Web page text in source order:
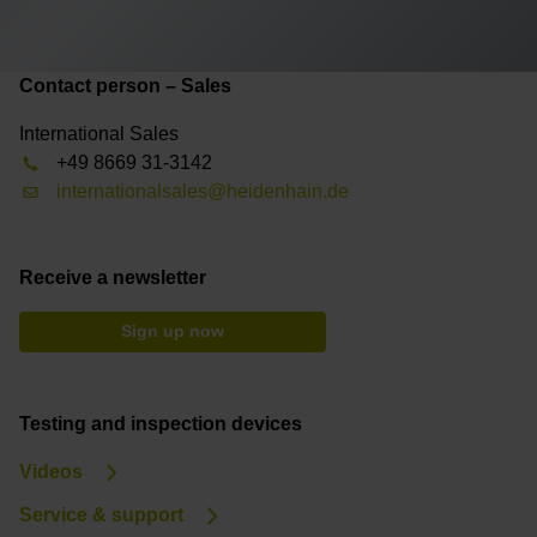
Contact person – Sales
International Sales
+49 8669 31-3142
internationalsales@heidenhain.de
Receive a newsletter
Sign up now
Testing and inspection devices
Videos
Service & support